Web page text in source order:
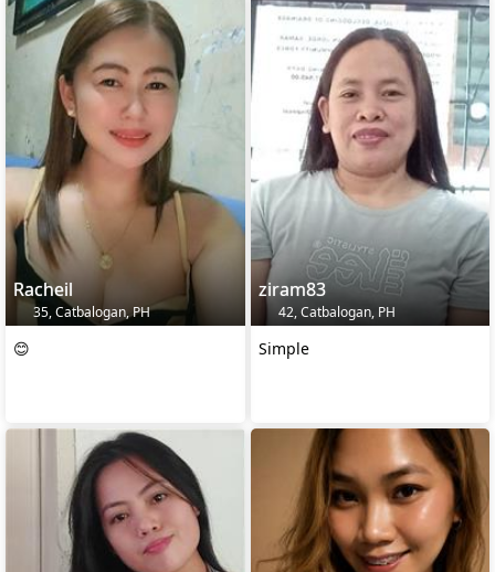
Racheil
35, Catbalogan, PH
😊
ziram83
42, Catbalogan, PH
Simple